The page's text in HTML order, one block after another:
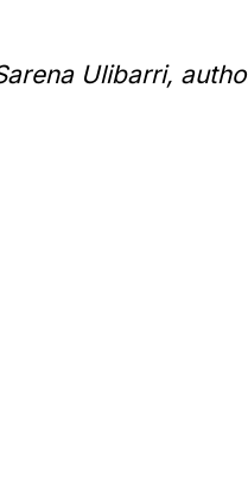
Ulibarri,